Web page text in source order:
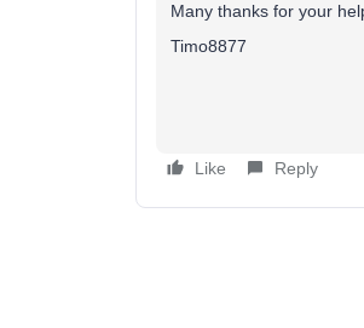
Many thanks for your
Timo8877
Like Reply